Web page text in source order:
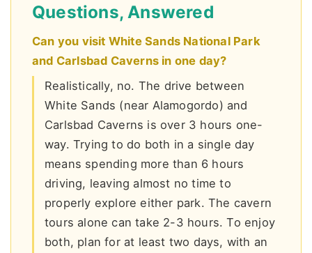
Questions, Answered
Can you visit White Sands National Park
and Carlsbad Caverns in one day?
Realistically, no. The drive between
White Sands (near Alamogordo) and
Carlsbad Caverns is over 3 hours one-
way. Trying to do both in a single day
means spending more than 6 hours
driving, leaving almost no time to
properly explore either park. The cavern
tours alone can take 2-3 hours. To enjoy
both, plan for at least two days, with an